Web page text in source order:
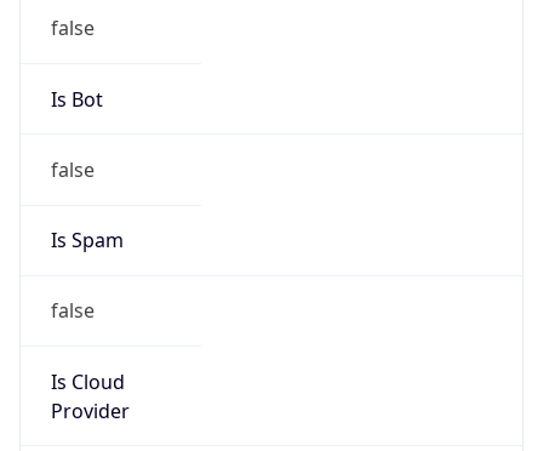
false
Is Bot
false
Is Spam
false
Is Cloud
Provider